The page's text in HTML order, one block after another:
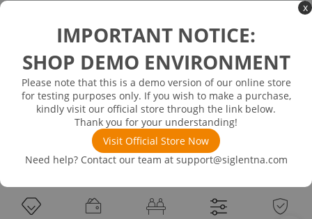
x
IMPORTANT NOTICE:
SHOP DEMO ENVIRONMENT
Please note that this is a demo version of our online store
for testing purposes only. If you wish to make a purchase,
kindly visit our official store through the link below.
Thank you for your understanding!
Visit Official Store Now
Need help? Contact our team at support@siglentna.com
In Stock
Inventory Available on or about 12/26/25
SMA(M)-SMA(M) cable, 18 GHz
Product